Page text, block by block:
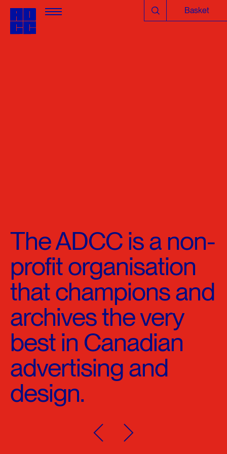
Basket
The ADCC is a non-
profit organisation
that champions and
archives the very
best in Canadian
advertising and
design.